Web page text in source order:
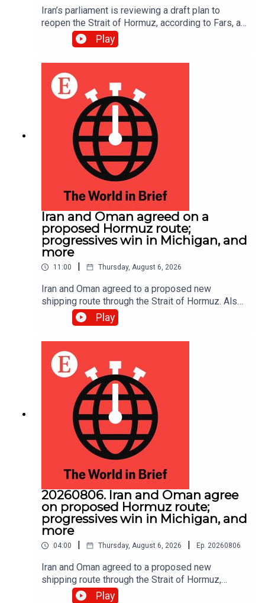
Iran’s parliament is reviewing a draft plan to
reopen the Strait of Hormuz, according to Fars, an
Iranian news site; EasyJet accepted a £5.7bn
($7.7bn) takeover offer from Apollo, an American
investment firm
Play
Iran and Oman agreed on a
proposed Hormuz route;
progressives win in Michigan, and
more
11:00 | Thursday, August 6, 2026
Iran and Oman agreed to a proposed new
shipping route through the Strait of Hormuz. Also,
Abdul El-Sayed narrowly beat Haley Stevens in
America’s Democratic Senate primary in Michigan.
Play
20260806. Iran and Oman agree
on proposed Hormuz route;
progressives win in Michigan, and
more
04:00 | Thursday, August 6, 2026 | Ep. 20260806
Iran and Oman agreed to a proposed new
shipping route through the Strait of Hormuz,
according to Iranian state media.
Play